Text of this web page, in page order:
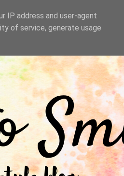
IP address and user-agent
of service, generate usage